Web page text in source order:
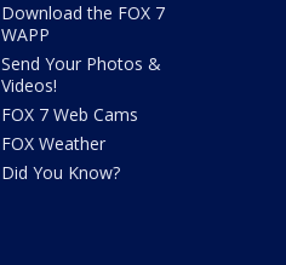
Download the FOX 7
WAPP
Send Your Photos &
Videos!
FOX 7 Web Cams
FOX Weather
Did You Know?